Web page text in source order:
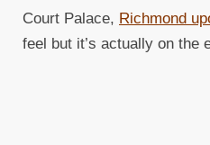
Court Palace, Richmond
feel but it’s actually on the